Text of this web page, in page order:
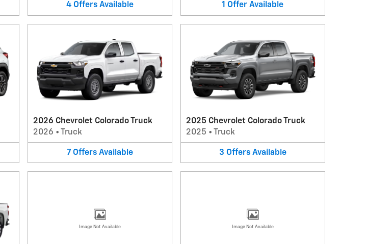
4 Offers Available 1 Offer Available
2026 Chevrolet Colorado Truck
2026 • Truck
7 Offers Available
2025 Chevrolet Colorado Truck
2025 • Truck
3 Offers Available
Image Not Available Image Not Available